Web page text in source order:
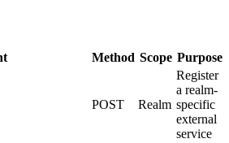
Method Scope Purpose
POST Realm
Register
a realm-
specific
external
service